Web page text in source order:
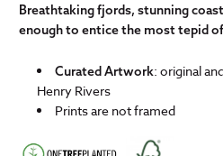
Breathtaking fjords, stunning
enough to entice the most tepid
Curated Artwork: original
Henry Rivers
Prints are not framed